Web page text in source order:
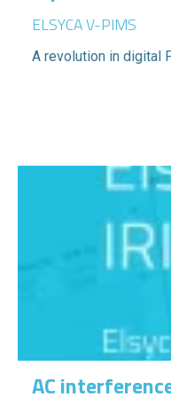
ELSYCA V-PIMS
A revolution in digital
AC